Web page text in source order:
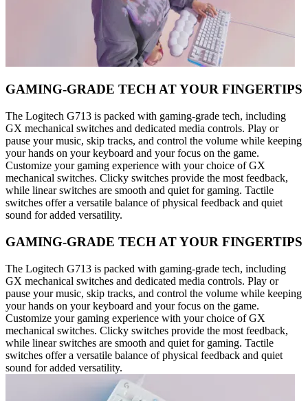
GAMING-GRADE TECH AT YOUR FINGERTIPS
The Logitech G713 is packed with gaming-grade tech, including
GX mechanical switches and dedicated media controls. Play or
pause your music, skip tracks, and control the volume while keeping
your hands on your keyboard and your focus on the game.
Customize your gaming experience with your choice of GX
mechanical switches. Clicky switches provide the most feedback,
while linear switches are smooth and quiet for gaming. Tactile
switches offer a versatile balance of physical feedback and quiet
sound for added versatility.
GAMING-GRADE TECH AT YOUR FINGERTIPS
The Logitech G713 is packed with gaming-grade tech, including
GX mechanical switches and dedicated media controls. Play or
pause your music, skip tracks, and control the volume while keeping
your hands on your keyboard and your focus on the game.
Customize your gaming experience with your choice of GX
mechanical switches. Clicky switches provide the most feedback,
while linear switches are smooth and quiet for gaming. Tactile
switches offer a versatile balance of physical feedback and quiet
sound for added versatility.